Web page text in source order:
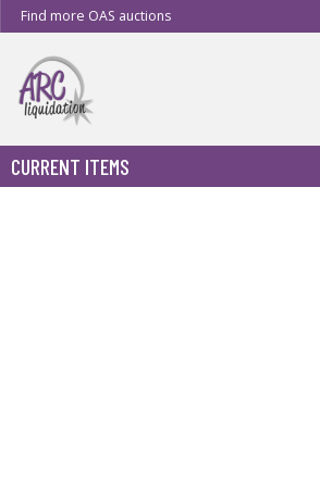
Find more OAS auctions
CURRENT ITEMS